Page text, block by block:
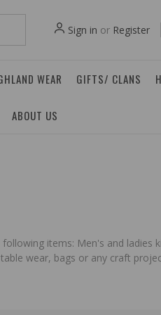
Sign in or Register
WEAR GIFTS/ CLANS
ABOUT US
items: Men's and ladies
wear, bags or any craft